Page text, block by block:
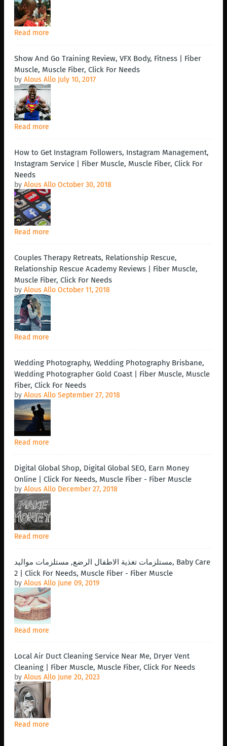
Read more
Show And Go Training Review, VFX Body, Fitness | Fiber
Muscle, Muscle Fiber, Click For Needs
by Alous Allo July 10, 2017
Read more
How to Get Instagram Followers, Instagram Management,
Instagram Service | Fiber Muscle, Muscle Fiber, Click For
Needs
by Alous Allo October 30, 2018
Read more
Couples Therapy Retreats, Relationship Rescue,
Relationship Rescue Academy Reviews | Fiber Muscle,
Muscle Fiber, Click For Needs
by Alous Allo October 11, 2018
Read more
Wedding Photography, Wedding Photography Brisbane,
Wedding Photographer Gold Coast | Fiber Muscle, Muscle
Fiber, Click For Needs
by Alous Allo September 27, 2018
Read more
Digital Global Shop, Digital Global SEO, Earn Money
Online | Click For Needs, Muscle Fiber - Fiber Muscle
by Alous Allo December 27, 2018
Read more
مستلزمات تغذية الاطفال الرضع, مستلزمات مواليد, Baby Care
2 | Click For Needs, Muscle Fiber - Fiber Muscle
by Alous Allo June 09, 2019
Read more
Local Air Duct Cleaning Service Near Me, Dryer Vent
Cleaning | Fiber Muscle, Muscle Fiber, Click For Needs
by Alous Allo June 20, 2023
Read more